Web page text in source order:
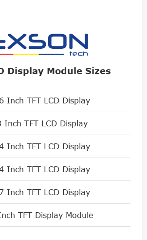
Display Module Sizes
Inch TFT LCD Display
Inch TFT LCD Display
Inch TFT LCD Display
Inch TFT LCD Display
Inch TFT LCD Display
TFT Display Module